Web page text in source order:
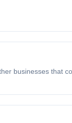
businesses that